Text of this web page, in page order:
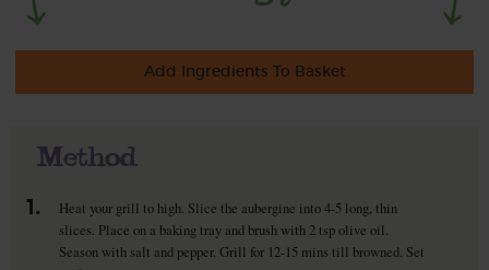
Add Ingredients To Basket
Method
1.
Heat your grill to high. Slice the aubergine into 4-5 long, thin
slices. Place on a baking tray and brush with 2 tsp olive oil.
Season with salt and pepper. Grill for 12-15 mins till browned. Set